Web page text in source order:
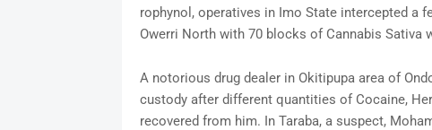
rophynol, operatives in Imo State intercepted a
Owerri North with 70 blocks of Cannabis Sativa
A notorious drug dealer in Okitipupa area of
custody after different quantities of Cocaine,
recovered from him. In Taraba, a suspect,